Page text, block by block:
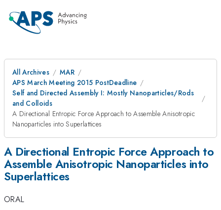
All Archives
MAR
APS March Meeting 2015 PostDeadline
Self and Directed Assembly I: Mostly Nanoparticles/Rods
and Colloids
A Directional Entropic Force Approach to Assemble Anisotropic
Nanoparticles into Superlattices
A Directional Entropic Force Approach to
Assemble Anisotropic Nanoparticles into
Superlattices
ORAL